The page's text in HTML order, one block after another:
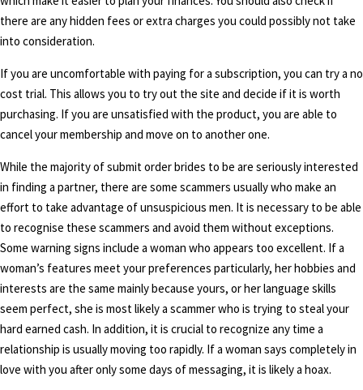
there are any hidden fees or extra charges you could possibly not take
into consideration.
If you are uncomfortable with paying for a subscription, you can try a no
cost trial. This allows you to try out the site and decide if it is worth
purchasing. If you are unsatisfied with the product, you are able to
cancel your membership and move on to another one.
While the majority of submit order brides to be are seriously interested
in finding a partner, there are some scammers usually who make an
effort to take advantage of unsuspicious men. It is necessary to be able
to recognise these scammers and avoid them without exceptions.
Some warning signs include a woman who appears too excellent. If a
woman’s features meet your preferences particularly, her hobbies and
interests are the same mainly because yours, or her language skills
seem perfect, she is most likely a scammer who is trying to steal your
hard earned cash. In addition, it is crucial to recognize any time a
relationship is usually moving too rapidly. If a woman says completely in
love with you after only some days of messaging, it is likely a hoax.